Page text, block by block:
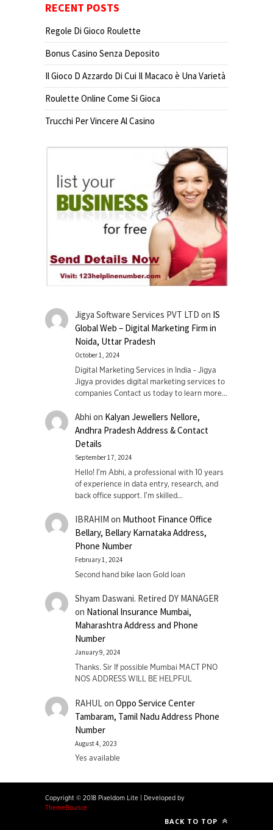
RECENT POSTS
Regole Di Gioco Roulette
Bonus Casino Senza Deposito
Il Gioco D Azzardo Di Cui Il Macaco è Una Varietà
Roulette Online Come Si Gioca
Trucchi Per Vincere Al Casino
Jigya Software Services PVT LTD on IS
Global Web – Digital Marketing Firm in
Noida, Uttar Pradesh
October 1, 2024
Digital Marketing Services in India - Jigya
Jigya provides digital marketing services to
companies Contact us today to learn more…
Abhi on Kalyan Jewellers Nellore,
Andhra Pradesh Address & Contact
Details
September 17, 2024
Hello! I'm Abhi, a professional with 10 years
of experience in data entry, research, and
back office support. I’m skilled…
IBRAHIM on Muthoot Finance Office
Bellary, Bellary Karnataka Address,
Phone Number
February 1, 2024
Second hand bike laon Gold loan
Shyam Daswani. Retired DY MANAGER
on National Insurance Mumbai,
Maharashtra Address and Phone
Number
January 9, 2024
Thanks. Sir If possible Mumbai MACT PNO
NOS ADDRESS WILL BE HELPFUL
RAHUL on Oppo Service Center
Tambaram, Tamil Nadu Address Phone
Number
August 4, 2023
Yes available
Copyright © 2018 Pixeldom Lite
Developed by
ThemeBounce
BACK TO TOP